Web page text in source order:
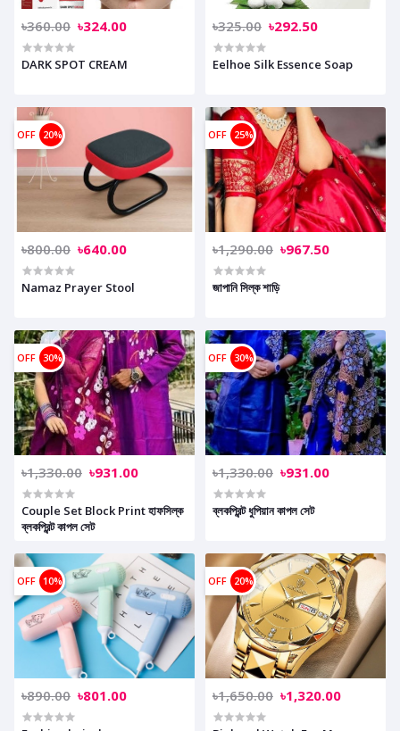
৳360.00 ৳324.00
DARK SPOT CREAM
৳325.00 ৳292.50
Eelhoe Silk Essence Soap
OFF 20%
৳800.00 ৳640.00
Namaz Prayer Stool
OFF 25%
৳1,290.00 ৳967.50
জাপানি সিল্ক শাড়ি
OFF 30%
৳1,330.00 ৳931.00
Couple Set Block Print হাফসিল্ক
ব্লকপ্রিন্ট কাপল সেট
OFF 30%
৳1,330.00 ৳931.00
ব্লকপ্রিন্ট ধুপিয়ান কাপল সেট
OFF 10%
৳890.00 ৳801.00
OFF 20%
৳1,650.00 ৳1,320.00